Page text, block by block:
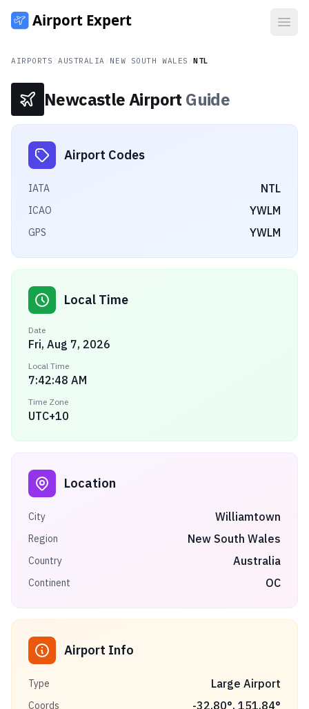
AIRPORTS AUSTRALIA NEW SOUTH WALES /NTL
Newcastle Airport Guide
Airport Codes
IATA NTL
ICAO YWLM
GPS YWLM
Local Time
Date
Fri, Aug 7, 2026
Local Time
7:42:48 AM
Time Zone
UTC+10
Location
City Williamtown
Region New South Wales
Country Australia
Continent OC
Airport Info
Type Large Airport
Coords -32.80°, 151.84°